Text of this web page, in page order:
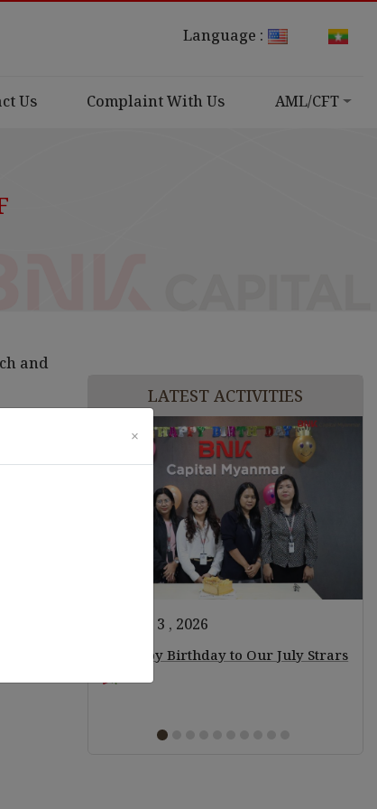
Language :
Us Complaint With Us AML/CFT
and
LATEST ACTIVITIES
Staff!
August 3 , 2026
Happy Birthday to Our July Strars
×